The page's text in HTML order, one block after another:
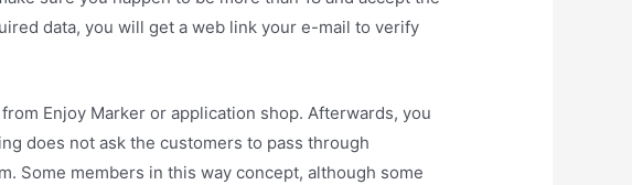
data, you will get a web link your e-mail to verify
Enjoy Marker or application shop. Afterwards, you
does not ask the customers to pass through
Some members in this way concept, although some